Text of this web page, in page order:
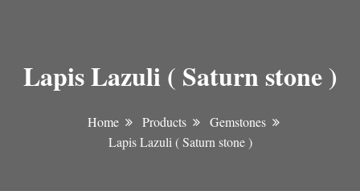
Lapis Lazuli ( Saturn stone )
Home Products
Gemstones
Lapis Lazuli ( Saturn stone )